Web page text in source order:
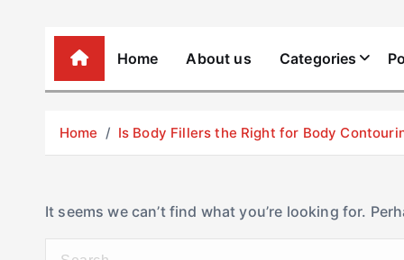
Home About us Categories
Home Is Body Fillers the Right for Body
It seems we can’t find what you’re looking for.